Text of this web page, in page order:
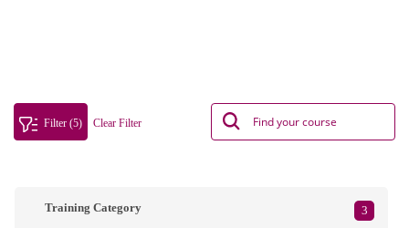
Filter (5) Clear Filter
Training Category 3